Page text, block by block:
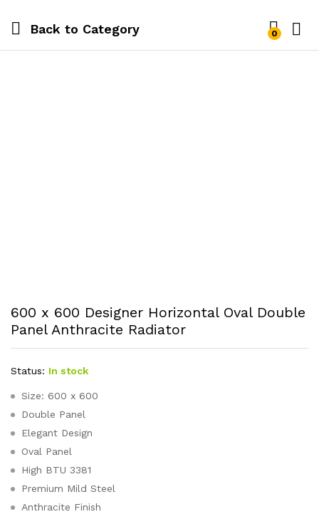
Back to Category 0
600 x 600 Designer Horizontal Oval Double
Panel Anthracite Radiator
Status: In stock
Size: 600 x 600
Double Panel
Elegant Design
Oval Panel
High BTU 3381
Premium Mild Steel
Anthracite Finish